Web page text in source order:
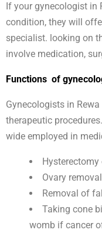
If your gynecologist in
condition, they will
specialist. looking on
involve medication,
Functions of
Gynecologists in
therapeutic
wide employed in
Ovary removal
Removal of
Taking cone
womb if cancer